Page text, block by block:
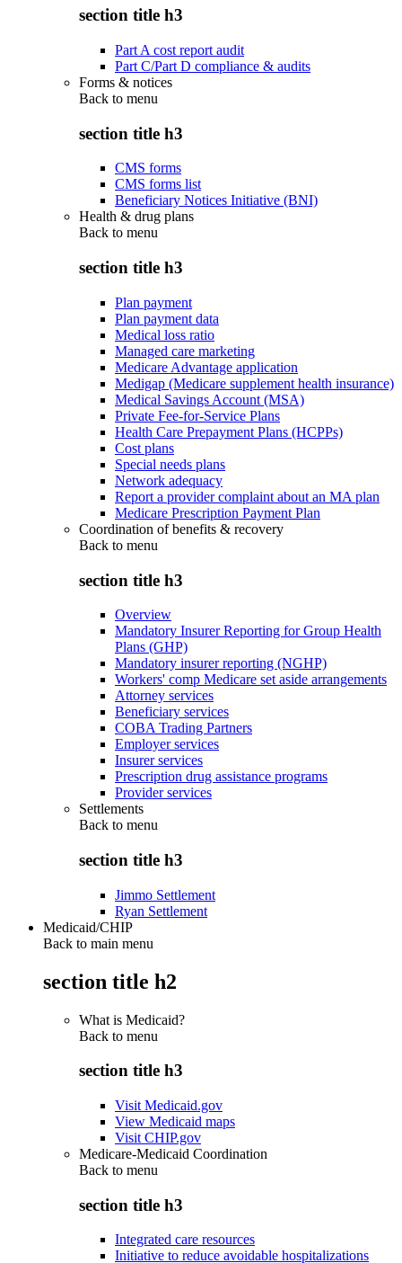
section title h3
Part A cost report audit
Part C/Part D compliance & audits
Forms & notices
Back to menu
section title h3
CMS forms
CMS forms list
Beneficiary Notices Initiative (BNI)
Health & drug plans
Back to menu
section title h3
Plan payment
Plan payment data
Medical loss ratio
Managed care marketing
Medicare Advantage application
Medigap (Medicare supplement health insurance)
Medical Savings Account (MSA)
Private Fee-for-Service Plans
Health Care Prepayment Plans (HCPPs)
Cost plans
Special needs plans
Network adequacy
Report a provider complaint about an MA plan
Medicare Prescription Payment Plan
Coordination of benefits & recovery
Back to menu
section title h3
Overview
Mandatory Insurer Reporting for Group Health
Plans (GHP)
Mandatory insurer reporting (NGHP)
Workers' comp Medicare set aside arrangements
Attorney services
Beneficiary services
COBA Trading Partners
Employer services
Insurer services
Prescription drug assistance programs
Provider services
Settlements
Back to menu
section title h3
Jimmo Settlement
Ryan Settlement
Medicaid/CHIP
Back to main menu
section title h2
What is Medicaid?
Back to menu
section title h3
Visit Medicaid.gov
View Medicaid maps
Visit CHIP.gov
Medicare-Medicaid Coordination
Back to menu
section title h3
Integrated care resources
Initiative to reduce avoidable hospitalizations